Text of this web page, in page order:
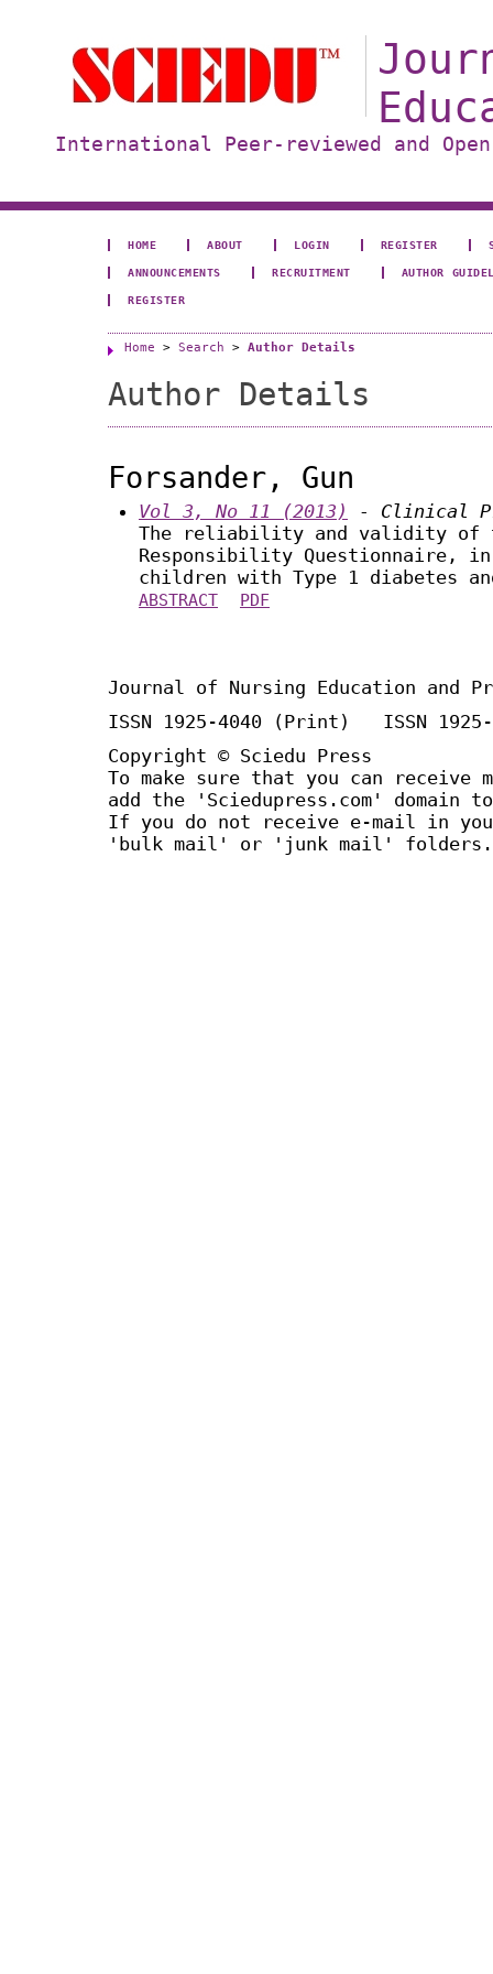
International Peer-reviewed and
HOME ABOUT LOGIN REGISTER
ANNOUNCEMENTS RECRUITMENT AUTHOR
REGISTER
Home > Search > Author Details
Author Details
Forsander, Gun
Vol 3, No 11 (2013)
- Clinical
The reliability and validity of
Responsibility Questionnaire, in
children with Type 1 diabetes
ABSTRACT PDF
Journal of Nursing Education and
ISSN 1925-4040 (Print) ISSN
Copyright © Sciedu Press
To make sure that you can receive
add the 'Sciedupress.com'
If you do not receive e-mail in
'bulk mail' or 'junk mail' folders.